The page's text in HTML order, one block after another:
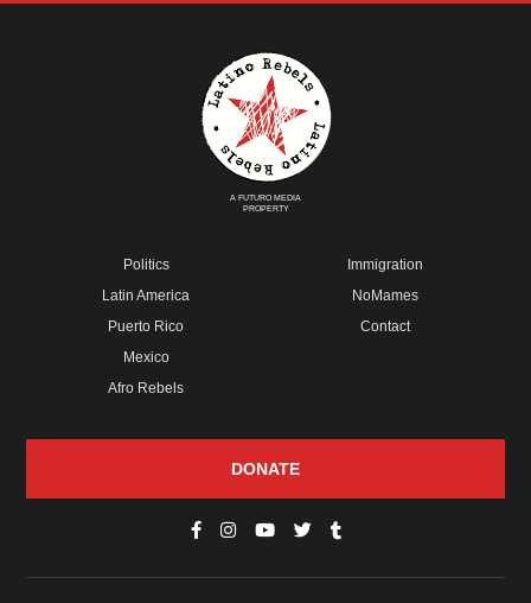
A FUTURO MEDIA
PROPERTY
Politics
Latin America
Puerto Rico
Mexico
Afro Rebels
Immigration
NoMames
Contact
DONATE